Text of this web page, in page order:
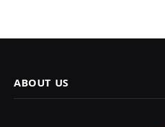
ABOUT US